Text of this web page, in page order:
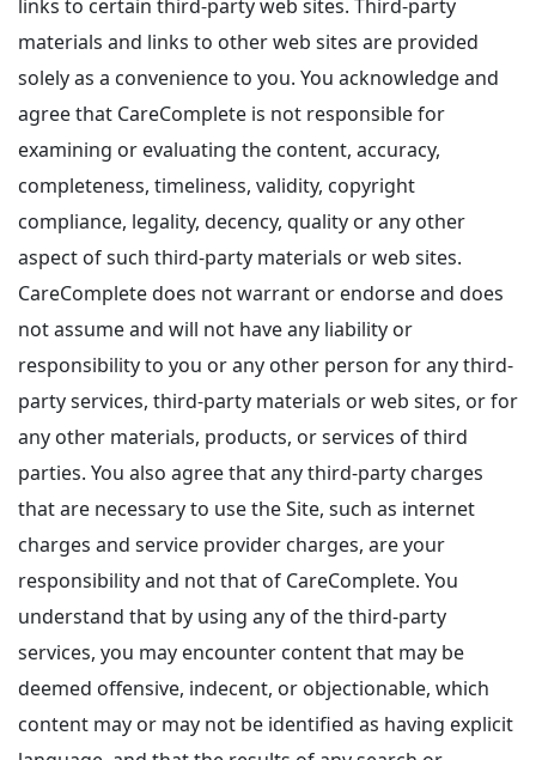
links to certain third-party web sites. Third-party
materials and links to other web sites are provided
solely as a convenience to you. You acknowledge and
agree that CareComplete is not responsible for
examining or evaluating the content, accuracy,
completeness, timeliness, validity, copyright
compliance, legality, decency, quality or any other
aspect of such third-party materials or web sites.
CareComplete does not warrant or endorse and does
not assume and will not have any liability or
responsibility to you or any other person for any third-
party services, third-party materials or web sites, or for
any other materials, products, or services of third
parties. You also agree that any third-party charges
that are necessary to use the Site, such as internet
charges and service provider charges, are your
responsibility and not that of CareComplete. You
understand that by using any of the third-party
services, you may encounter content that may be
deemed offensive, indecent, or objectionable, which
content may or may not be identified as having explicit